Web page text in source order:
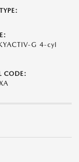
G 4-cyl
CODE: